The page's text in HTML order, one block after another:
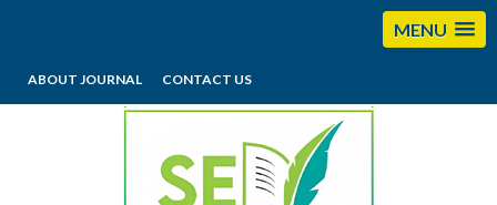
MENU
ABOUT JOURNAL CONTACT US
editorses@esciencesspectrum.com